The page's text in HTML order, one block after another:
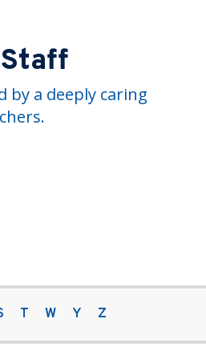
by a deeply caring
T W Y Z